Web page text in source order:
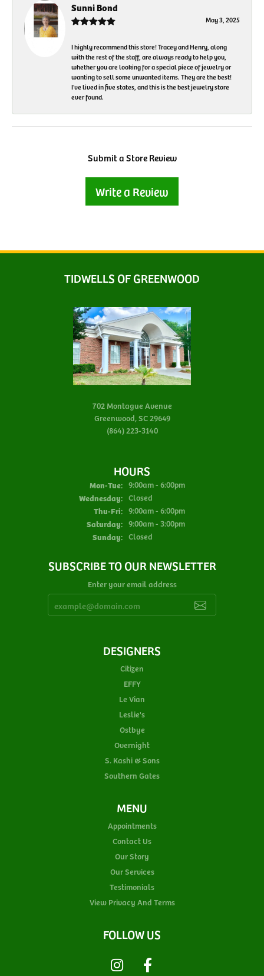
Sunni Bond
May 3, 2025
I highly recommend this store! Tracey and Henry, along
with the rest of the staff, are always ready to help you,
whether you are looking for a special piece of jewelry or
wanting to sell some unwanted items. They are the best!
I've lived in five states, and this is the best jewelry store
ever found.
Submit a Store Review
Write a Review
TIDWELLS OF GREENWOOD
702 Montague Avenue
Greenwood, SC 29649
(864) 223-3140
HOURS
Mon-Tue:Monday - Tuesday:
9:00am - 6:00pm
Wednesday: Closed
Thu-Fri:Thursday - Friday:
9:00am - 6:00pm
Saturday: 9:00am - 3:00pm
Sunday: Closed
SUBSCRIBE TO OUR NEWSLETTER
Enter your email address
DESIGNERS
Citizen
EFFY
Le Vian
Leslie's
Ostbye
Overnight
S. Kashi & Sons
Southern Gates
MENU
Appointments
Contact Us
Our Story
Our Services
Testimonials
View Privacy And Terms
FOLLOW US